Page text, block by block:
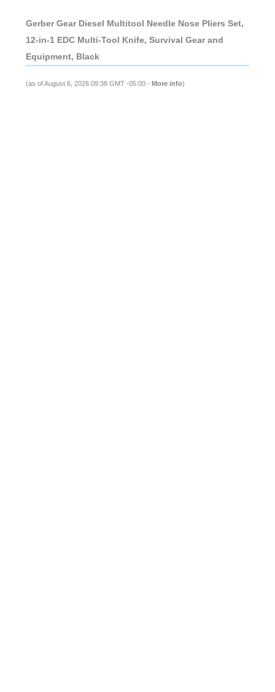
Gerber Gear Diesel Multitool Needle Nose Pliers Set,
12-in-1 EDC Multi-Tool Knife, Survival Gear and
Equipment, Black
(as of August 6, 2026 09:38 GMT -05:00 - More info)